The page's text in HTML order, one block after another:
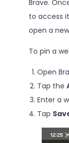
Brave.
to access
open a
To pin a
Open
Tap the
Enter a
Tap